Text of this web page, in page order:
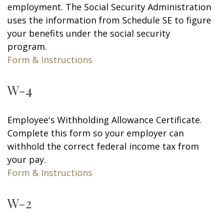
employment. The Social Security Administration
uses the information from Schedule SE to figure
your benefits under the social security
program.
Form & Instructions
W-4
Employee's Withholding Allowance Certificate.
Complete this form so your employer can
withhold the correct federal income tax from
your pay.
Form & Instructions
W-2